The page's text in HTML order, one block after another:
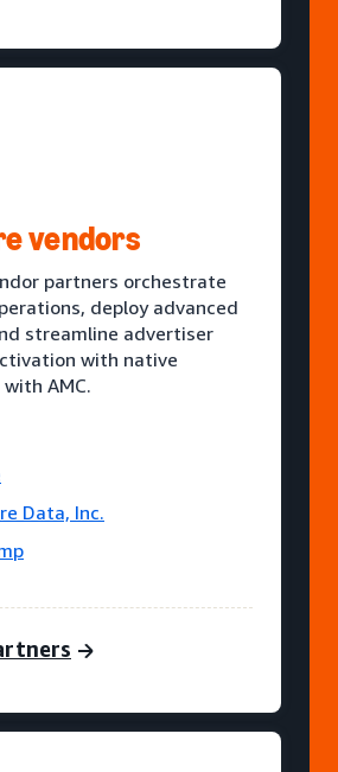
vendors
partners orchestrate
deploy advanced
streamline advertiser
with native
AMC.
Data, Inc.